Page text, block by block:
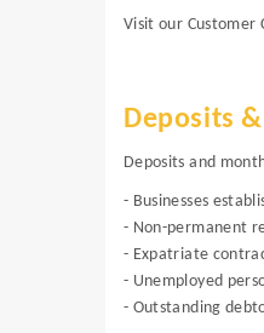
Visit our Customer
Deposits
Deposits and
- Businesses
- Non-permanent
- Expatriate
- Unemployed
- Outstanding